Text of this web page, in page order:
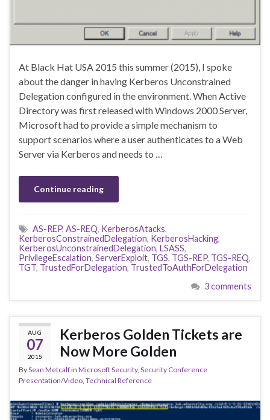
At Black Hat USA 2015 this summer (2015), I spoke
about the danger in having Kerberos Unconstrained
Delegation configured in the environment. When Active
Directory was first released with Windows 2000 Server,
Microsoft had to provide a simple mechanism to
support scenarios where a user authenticates to a Web
Server via Kerberos and needs to …
Continue reading
AS-REP, AS-REQ, KerberosAtacks,
KerberosConstrainedDelegation, KerberosHacking,
KerberosUnconstrainedDelegation, LSASS,
PrivilegeEscalation, ServerExploit, TGS, TGS-REP, TGS-REQ,
TGT, TrustedForDelegation, TrustedToAuthForDelegation
3 comments
AUG
07
2015
Kerberos Golden Tickets are
Now More Golden
BySean Metcalfin Microsoft Security, Security Conference
Presentation/Video Technical Reference